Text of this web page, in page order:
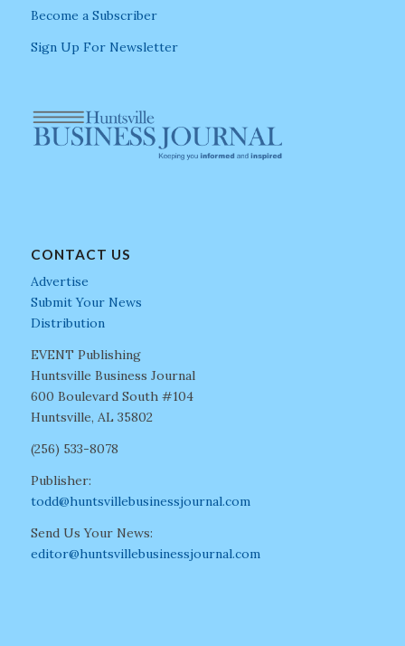
Become a Subscriber
Sign Up For Newsletter
CONTACT US
Advertise
Submit Your News
Distribution
EVENT Publishing
Huntsville Business Journal
600 Boulevard South #104
Huntsville, AL 35802
(256) 533-8078
Publisher:
todd@huntsvillebusinessjournal.com
Send Us Your News:
editor@huntsvillebusinessjournal.com